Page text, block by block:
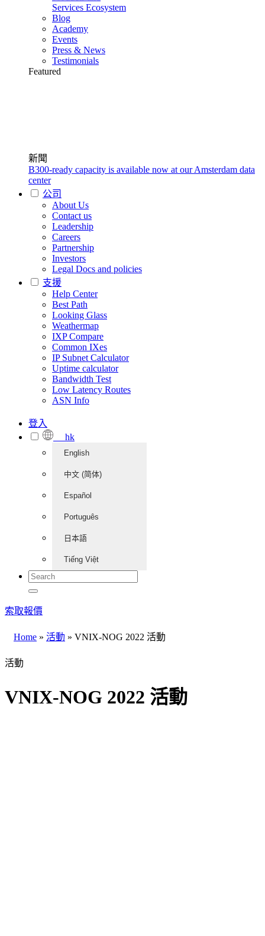
Services Ecosystem
Blog
Academy
Events
Press & News
Testimonials
Featured
新聞
B300-ready capacity is available now at our Amsterdam data
center
公司
About Us
Contact us
Leadership
Careers
Partnership
Investors
Legal Docs and policies
支援
Help Center
Best Path
Looking Glass
Weathermap
IXP Compare
Common IXes
IP Subnet Calculator
Uptime calculator
Bandwidth Test
Low Latency Routes
ASN Info
登入
hk
English
中文 (简体)
Español
Português
日本語
Tiếng Việt
索取報價
Home » 活動 » VNIX-NOG 2022 活動
活動
VNIX-NOG 2022 活動